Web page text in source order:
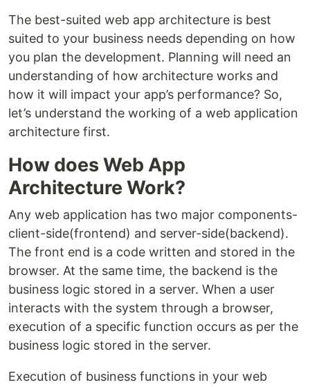
The best-suited web app architecture is best
suited to your business needs depending on how
you plan the development. Planning will need an
understanding of how architecture works and
how it will impact your app’s performance? So,
let’s understand the working of a web application
architecture first.
How does Web App
Architecture Work?
Any web application has two major components-
client-side(frontend) and server-side(backend).
The front end is a code written and stored in the
browser. At the same time, the backend is the
business logic stored in a server. When a user
interacts with the system through a browser,
execution of a specific function occurs as per the
business logic stored in the server.
Execution of business functions in your web